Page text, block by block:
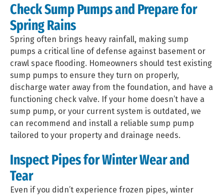
Check Sump Pumps and Prepare for
Spring Rains
Spring often brings heavy rainfall, making sump
pumps a critical line of defense against basement or
crawl space flooding. Homeowners should test existing
sump pumps to ensure they turn on properly,
discharge water away from the foundation, and have a
functioning check valve. If your home doesn’t have a
sump pump, or your current system is outdated, we
can recommend and install a reliable sump pump
tailored to your property and drainage needs.
Inspect Pipes for Winter Wear and
Tear
Even if you didn’t experience frozen pipes, winter